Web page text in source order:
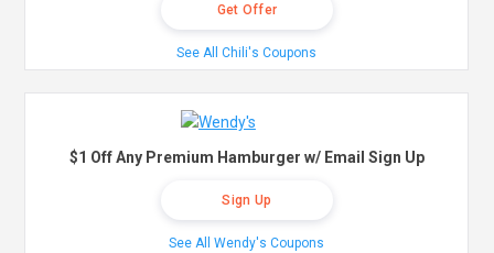
Get Offer
See All Chili's Coupons
$1 Off Any Premium Hamburger w/ Email Sign Up
Sign Up
See All Wendy's Coupons